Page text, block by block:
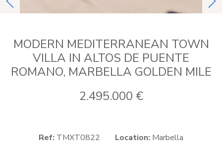
previous
MODERN MEDITERRANEAN TOWN
VILLA IN ALTOS DE PUENTE
ROMANO, MARBELLA GOLDEN MILE
2.495.000 €
Ref: TMXT0822 Location: Marbella